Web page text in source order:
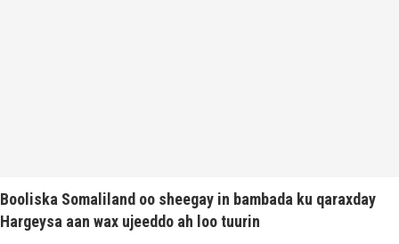
Booliska Somaliland oo sheegay in bambada ku qaraxday
Hargeysa aan wax ujeeddo ah loo tuurin